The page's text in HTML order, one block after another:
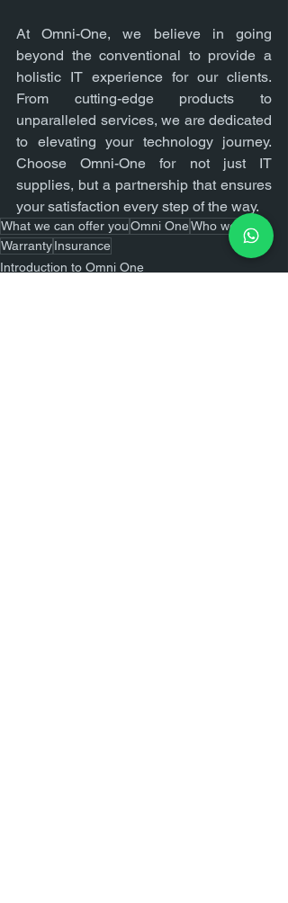
At Omni-One, we believe in going
beyond the conventional to provide a
holistic IT experience for our clients.
From cutting-edge products to
unparalleled services, we are dedicated
to elevating your technology journey.
Choose Omni-One for not just IT
supplies, but a partnership that ensures
your satisfaction every step of the way.
What we can offer youOmni OneWho we are
WarrantyInsurance
Introduction to Omni One